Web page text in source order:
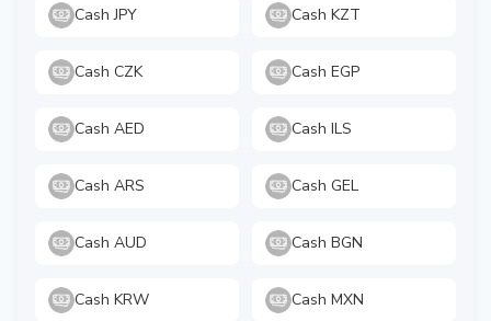
Cash JPY Cash KZT
Cash CZK Cash EGP
Cash AED Cash ILS
Cash ARS Cash GEL
Cash AUD Cash BGN
Cash KRW Cash MXN